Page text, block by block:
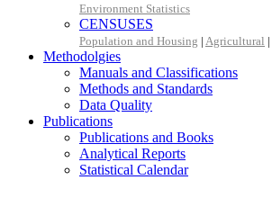
Environment Statistics
CENSUSES
Population and Housing | Agricultural |
Methodolgies
Manuals and Classifications
Methods and Standards
Data Quality
Publications
Publications and Books
Analytical Reports
Statistical Calendar